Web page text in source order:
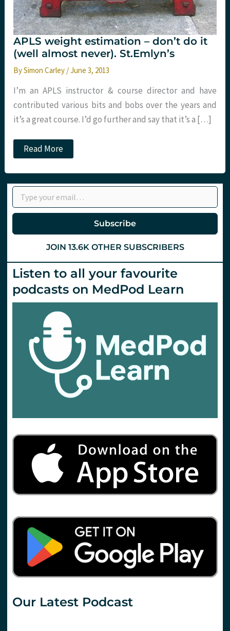
APLS weight estimation – don’t do it
(well almost never). St.Emlyn’s
BySimon Carley /June 3, 2013
I’m an APLS instructor & course director and have
contributed various bits and bobs over the years and
it’s a great course. I’d go further and say that it’s a […]
APLS
weight
–
don’t
do
it
(well
St.Emlyn’s
Read More
Type your email…
Subscribe
JOIN 13.6K OTHER SUBSCRIBERS
Listen to all your favourite
podcasts on MedPod Learn
Our Latest Podcast